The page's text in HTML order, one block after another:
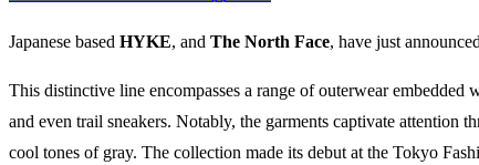
Japanese based HYKE, and The North Face, have just
This distinctive line encompasses a range of outerwear
and even trail sneakers. Notably, the garments captivate
cool tones of gray. The collection made its debut at the Tokyo